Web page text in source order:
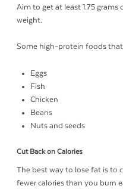
Aim to get at least 1.75
weight.
Some high-protein foods
Eggs
Fish
Chicken
Beans
Nuts and seeds
Cut Back on Calories
The best way to lose fat is to
fewer calories than you burn